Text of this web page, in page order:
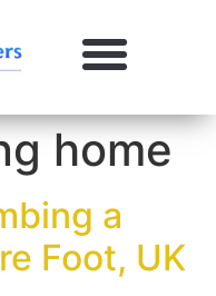
home
a
Foot, UK